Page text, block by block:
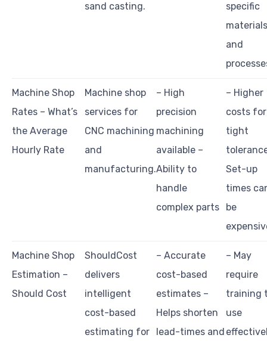
sand casting.
specific
materials
and
Machine Shop
Rates – What’s
the Average
Hourly Rate
Machine shop
services for
CNC machining
and
manufacturing.
– High
precision
machining
available –
Ability to
handle
complex parts
– Higher
costs for
tight
Set-up
times
be
Machine Shop
Estimation –
Should Cost
ShouldCost
delivers
intelligent
cost-based
estimating for
– Accurate
cost-based
estimates –
Helps shorten
lead-times and
– May
require
training
use